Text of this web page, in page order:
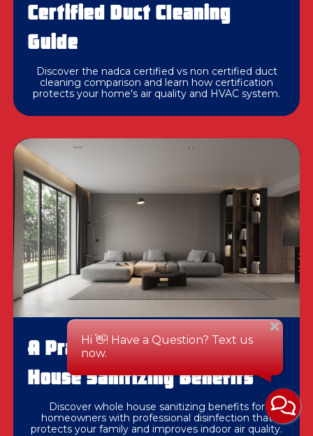
Certified Duct Cleaning
Guide
Discover the nadca certified vs non certified duct
cleaning comparison and learn how certification
protects your home's air quality and HVAC system.
A Practical Guide To Whole
House Sanitizing Benefits
Discover whole house sanitizing benefits for
homeowners with professional disinfection that
protects your family and improves indoor air quality.